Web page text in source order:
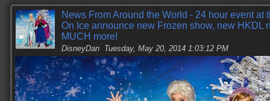
News From Around the World - 24 hour event at
On Ice announce new Frozen show, new HKDL
MUCH more!
DisneyDan Tuesday, May 20, 2014 1:03:12 PM